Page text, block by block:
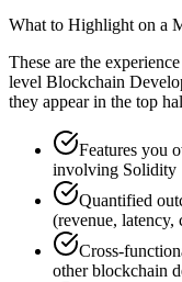
What to Highlight on a
These are the
level Blockchain
they appear in the top
Features you
involving Solidity
Quantified
(revenue, latency,
Cross-
other blockchain